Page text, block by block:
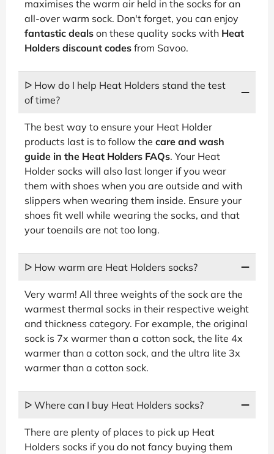
maximises the warm air held in the socks for an
all-over warm sock. Don't forget, you can enjoy
fantastic deals on these quality socks with Heat
Holders discount codes from Savoo.
ᐅ How do I help Heat Holders stand the test
of time?
The best way to ensure your Heat Holder
products last is to follow the care and wash
guide in the Heat Holders FAQs. Your Heat
Holder socks will also last longer if you wear
them with shoes when you are outside and with
slippers when wearing them inside. Ensure your
shoes fit well while wearing the socks, and that
your toenails are not too long.
ᐅ How warm are Heat Holders socks?
Very warm! All three weights of the sock are the
warmest thermal socks in their respective weight
and thickness category. For example, the original
sock is 7x warmer than a cotton sock, the lite 4x
warmer than a cotton sock, and the ultra lite 3x
warmer than a cotton sock.
ᐅ Where can I buy Heat Holders socks?
There are plenty of places to pick up Heat
Holders socks if you do not fancy buying them